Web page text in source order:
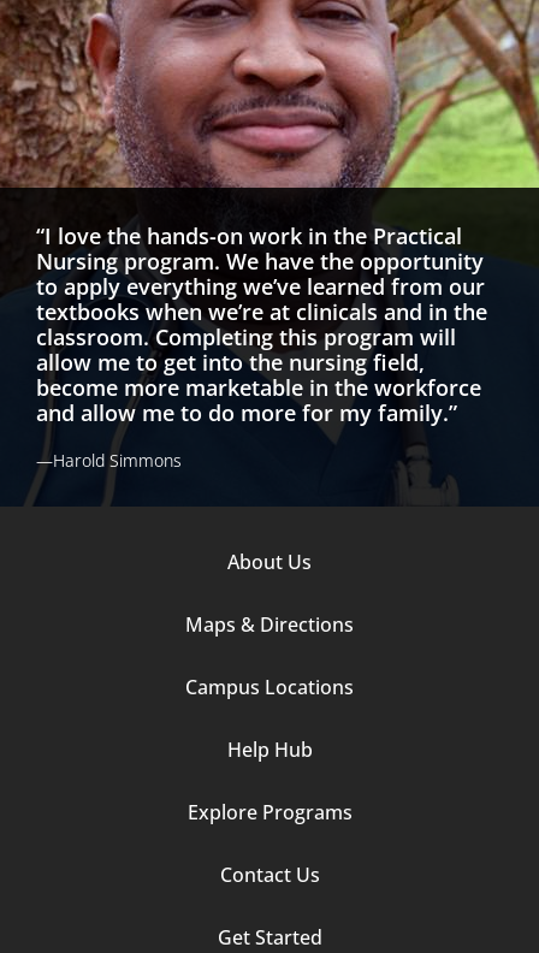
“I love the hands-on work in the Practical
Nursing program. We have the opportunity
to apply everything we’ve learned from our
textbooks when we’re at clinicals and in the
classroom. Completing this program will
allow me to get into the nursing field,
become more marketable in the workforce
and allow me to do more for my family.”
—Harold Simmons
About Us
Maps & Directions
Campus Locations
Help Hub
Explore Programs
Contact Us
Get Started